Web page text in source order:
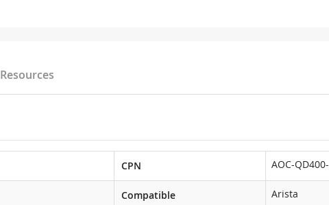
Resources
CPN AOC-QD400-
Compatible Arista